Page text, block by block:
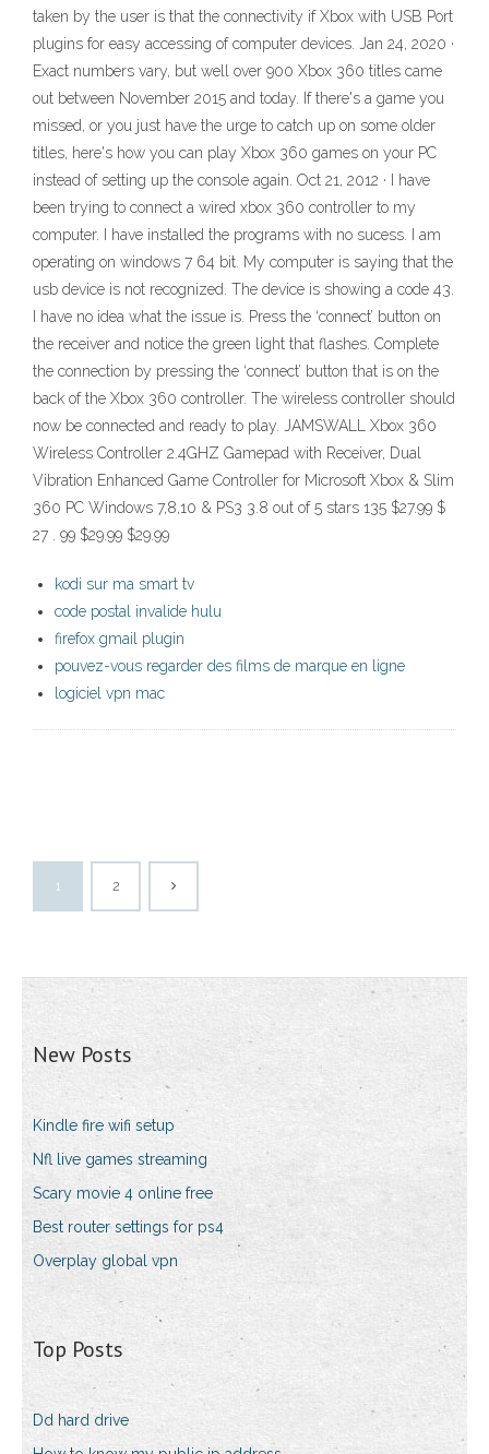
taken by the user is that the connectivity if Xbox with USB Port
plugins for easy accessing of computer devices. Jan 24, 2020 ·
Exact numbers vary, but well over 900 Xbox 360 titles came
out between November 2015 and today. If there's a game you
missed, or you just have the urge to catch up on some older
titles, here's how you can play Xbox 360 games on your PC
instead of setting up the console again. Oct 21, 2012 · I have
been trying to connect a wired xbox 360 controller to my
computer. I have installed the programs with no sucess. I am
operating on windows 7 64 bit. My computer is saying that the
usb device is not recognized. The device is showing a code 43.
I have no idea what the issue is. Press the ‘connect’ button on
the receiver and notice the green light that flashes. Complete
the connection by pressing the ‘connect’ button that is on the
back of the Xbox 360 controller. The wireless controller should
now be connected and ready to play. JAMSWALL Xbox 360
Wireless Controller 2.4GHZ Gamepad with Receiver, Dual
Vibration Enhanced Game Controller for Microsoft Xbox & Slim
360 PC Windows 7,8,10 & PS3 3.8 out of 5 stars 135 $27.99 $
27 . 99 $29.99 $29.99
kodi sur ma smart tv
code postal invalide hulu
firefox gmail plugin
pouvez-vous regarder des films de marque en ligne
logiciel vpn mac
1 2
New Posts
Kindle fire wifi setup
Nfl live games streaming
Scary movie 4 online free
Best router settings for ps4
Overplay global vpn
Top Posts
Dd hard drive